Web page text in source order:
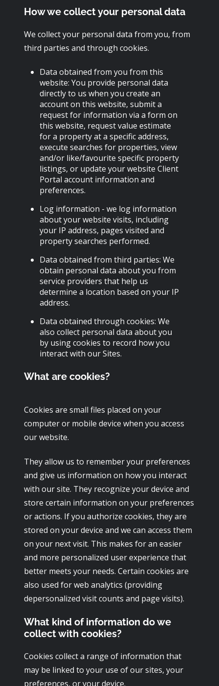
How we collect your personal data
We collect your personal data from you, from
third parties and through cookies.
Data obtained from you from this
website: You provide personal data
directly to us when you create an
account on this website, submit a
request for information via a form on
this website, request value estimate
for a property at a specific address,
execute searches for properties, view
and/or like/favourite specific property
listings, or update your website Client
Portal account information and
preferences.
Log information - we log information
about your website visits, including
your IP address, pages visited and
property searches performed.
Data obtained from third parties: We
obtain personal data about you from
service providers that help us
determine a location based on your IP
address.
Data obtained through cookies: We
also collect personal data about you
by using cookies to record how you
interact with our Sites.
What are cookies?
Cookies are small files placed on your
computer or mobile device when you access
our website.
They allow us to remember your preferences
and give us information on how you interact
with our site. They recognize your device and
store certain information on your preferences
or actions. If you authorize cookies, they are
stored on your device and we can access them
on your next visit. This makes for an easier
and more personalized user experience that
better meets your needs. Certain cookies are
also used for web analytics (providing
depersonalized visit counts and page visits).
What kind of information do we
collect with cookies?
Cookies collect a range of information that
may be linked to your use of our sites, your
preferences, or your device.